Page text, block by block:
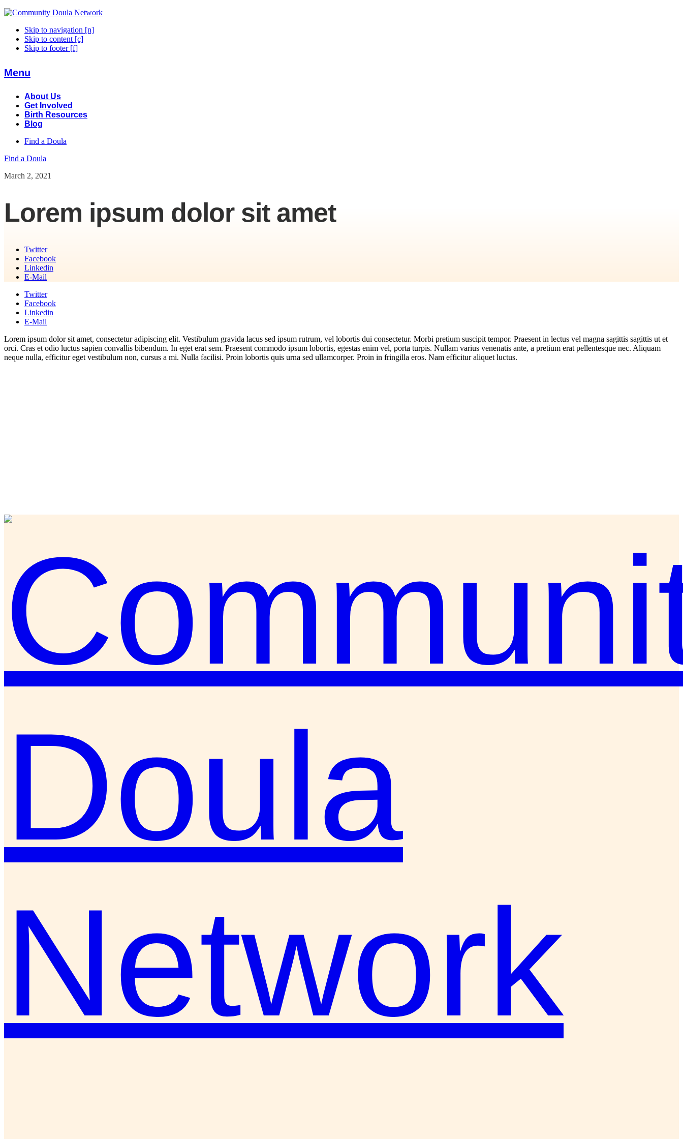
Skip to navigation [n]
Skip to content [c]
Skip to footer [f]
Menu
About Us
Get Involved
Birth Resources
Blog
Find a Doula
Find a Doula
March 2, 2021
Lorem ipsum dolor sit amet
Twitter
Facebook
Linkedin
E-Mail
Twitter
Facebook
Linkedin
E-Mail
Lorem ipsum dolor sit amet, consectetur adipiscing elit. Vestibulum gravida lacus sed ipsum rutrum, vel lobortis dui consectetur. Morbi pretium suscipit tempor. Praesent in lectus vel magna sagittis sagittis ut et
orci. Cras et odio luctus sapien convallis bibendum. In eget erat sem. Praesent commodo ipsum lobortis, egestas enim vel, porta turpis. Nullam varius venenatis ante, a pretium erat pellentesque nec. Aliquam
neque nulla, efficitur eget vestibulum non, cursus a mi. Nulla facilisi. Proin lobortis quis urna sed ullamcorper. Proin in fringilla eros. Nam efficitur aliquet luctus.